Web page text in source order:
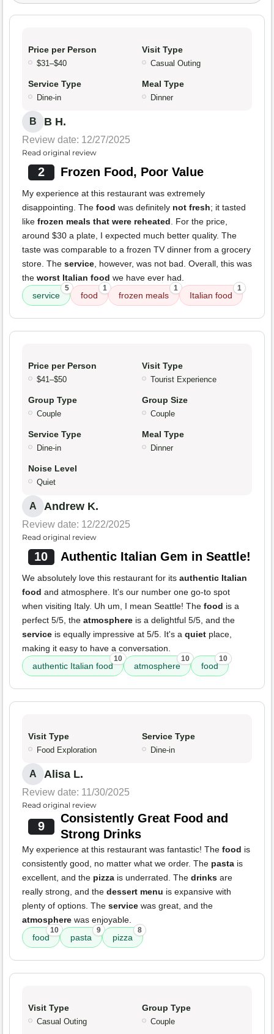
Price per Person
$31–$40
Visit Type
Casual Outing
Service Type
Dine-in
Meal Type
Dinner
B B H.
Review date: 12/27/2025
Read original review
2 Frozen Food, Poor Value
My experience at this restaurant was extremely
disappointing. The food was definitely not fresh; it tasted
like frozen meals that were reheated . For the price,
around $30 a plate, I expected much better quality. The
taste was comparable to a frozen TV dinner from a grocery
store. The service , however, was not bad. Overall, this was
the worst Italian food we have ever had.
service
5
food
1
frozen meals
1
Italian food
1
Price per Person
$41–$50
Visit Type
Tourist Experience
Group Type
Couple
Group Size
Couple
Service Type
Dine-in
Meal Type
Dinner
Noise Level
Quiet
A Andrew K.
Review date: 12/22/2025
Read original review
10 Authentic Italian Gem in Seattle!
We absolutely love this restaurant for its authentic Italian
food and atmosphere. It's our number one go-to spot
when visiting Italy. Uh um, I mean Seattle! The food is a
perfect 5/5, the atmosphere is a delightful 5/5, and the
service is equally impressive at 5/5. It's a quiet place,
making it easy to have a conversation.
authentic Italian food
10
atmosphere
10
food
10
Visit Type
Food Exploration
Service Type
Dine-in
A Alisa L.
Review date: 11/30/2025
Read original review
9
Consistently Great Food and
Strong Drinks
My experience at this restaurant was fantastic! The food is
consistently good, no matter what we order. The pasta is
excellent, and the pizza is underrated. The drinks are
really strong, and the dessert menu is expansive with
plenty of options. The service was great, and the
atmosphere was enjoyable.
food
10
pasta
9
pizza
8
Visit Type
Casual Outing
Group Type
Couple